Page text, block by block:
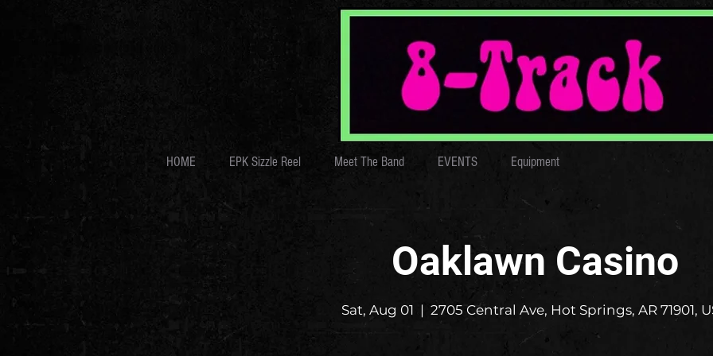
HOME EPK Sizzle Reel Meet The Band EVENTS Equipment
Oaklawn Casino
Sat, Aug 01
  |
2705 Central Ave, Hot Springs, AR 71901,